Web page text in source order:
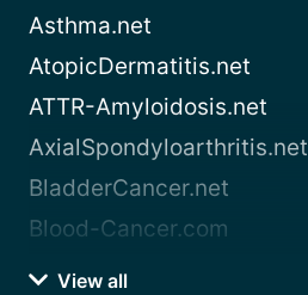
Asthma.net
AtopicDermatitis.net
ATTR-Amyloidosis.net
AxialSpondyloarthritis.net
BladderCancer.net
Blood-Cancer.com
View all